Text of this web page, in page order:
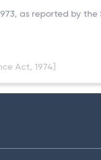
as reported by
Act, 1974]